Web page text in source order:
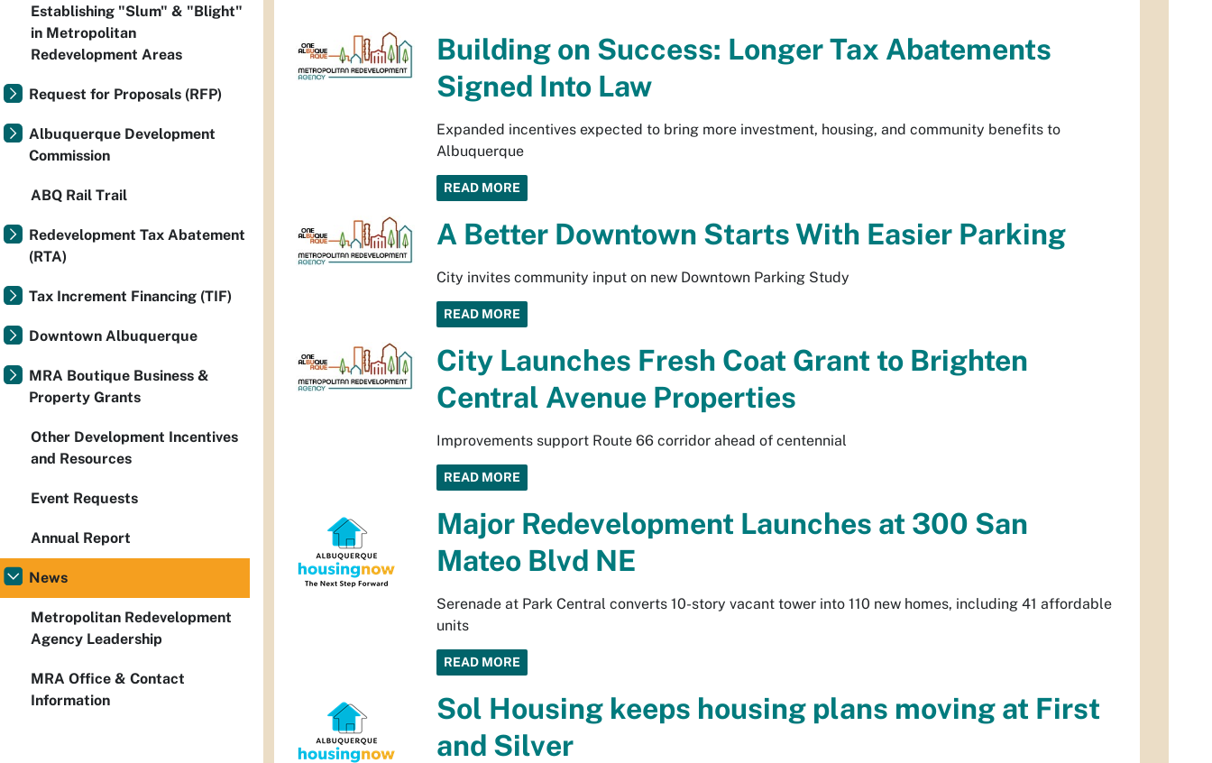
Building on Success: Longer Tax Abatements
Signed Into Law
Expanded incentives expected to bring more investment, housing, and community benefits to
Albuquerque
READ MORE
A Better Downtown Starts With Easier Parking
City invites community input on new Downtown Parking Study
READ MORE
City Launches Fresh Coat Grant to Brighten
Central Avenue Properties
Improvements support Route 66 corridor ahead of centennial
READ MORE
Major Redevelopment Launches at 300 San
Mateo Blvd NE
Serenade at Park Central converts 10-story vacant tower into 110 new homes, including 41 affordable
units
READ MORE
Sol Housing keeps housing plans moving at First
and Silver
Establishing "Slum" & "Blight"
in Metropolitan
Redevelopment Areas
Request for Proposals (RFP)
Albuquerque Development
Commission
ABQ Rail Trail
Redevelopment Tax Abatement
(RTA)
Tax Increment Financing (TIF)
Downtown Albuquerque
MRA Boutique Business &
Property Grants
Other Development Incentives
and Resources
Event Requests
Annual Report
News
Metropolitan Redevelopment
Agency Leadership
MRA Office & Contact
Information